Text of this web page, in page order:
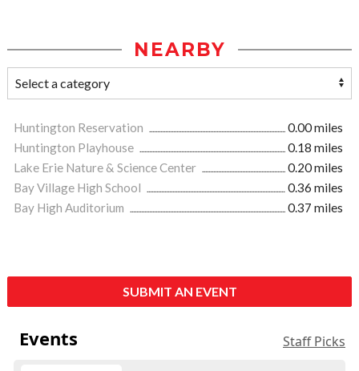
NEARBY
Huntington Reservation
0.00 miles
Huntington Playhouse
0.18 miles
Lake Erie Nature & Science Center
0.20 miles
Bay Village High School
0.36 miles
Bay High Auditorium
0.37 miles
SUBMIT AN EVENT
Events Staff Picks